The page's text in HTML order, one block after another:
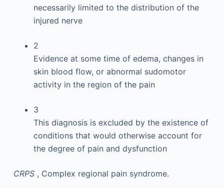
necessarily limited to the distribution of the
injured nerve
2
Evidence at some time of edema, changes in
skin blood flow, or abnormal sudomotor
activity in the region of the pain
3
This diagnosis is excluded by the existence of
conditions that would otherwise account for
the degree of pain and dysfunction
CRPS, Complex regional pain syndrome.